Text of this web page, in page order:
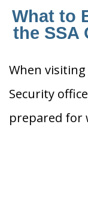
What to
the SSA
When
Security
prepared for